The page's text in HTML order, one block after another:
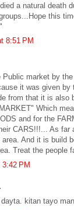
a natural death
this
8:51 PM
Public market by
it was given by
from that it is also
Which
and for the
CARS!!!... As far
And it is build
Treat the people
PM
kitan tayo